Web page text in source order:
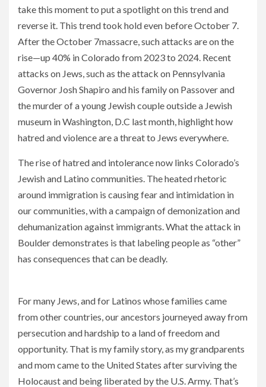
take this moment to put a spotlight on this trend and
reverse it. This trend took hold even before October 7.
After the October 7massacre, such attacks are on the
rise—up 40% in Colorado from 2023 to 2024. Recent
attacks on Jews, such as the attack on Pennsylvania
Governor Josh Shapiro and his family on Passover and
the murder of a young Jewish couple outside a Jewish
museum in Washington, D.C last month, highlight how
hatred and violence are a threat to Jews everywhere.
The rise of hatred and intolerance now links Colorado’s
Jewish and Latino communities. The heated rhetoric
around immigration is causing fear and intimidation in
our communities, with a campaign of demonization and
dehumanization against immigrants. What the attack in
Boulder demonstrates is that labeling people as “other”
has consequences that can be deadly.
For many Jews, and for Latinos whose families came
from other countries, our ancestors journeyed away from
persecution and hardship to a land of freedom and
opportunity. That is my family story, as my grandparents
and mom came to the United States after surviving the
Holocaust and being liberated by the U.S. Army. That’s